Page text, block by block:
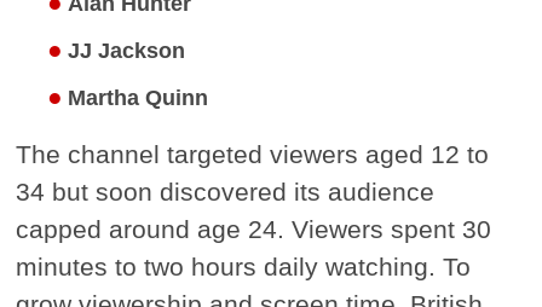
JJ Jackson
Martha Quinn
The channel targeted viewers aged 12 to
34 but soon discovered its audience
capped around age 24. Viewers spent 30
minutes to two hours daily watching. To